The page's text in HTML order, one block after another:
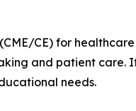
CE) for healthcare
and patient care.
needs.